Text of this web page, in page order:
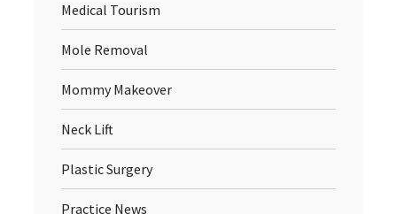
Medical Tourism
Mole Removal
Mommy Makeover
Neck Lift
Plastic Surgery
Practice News